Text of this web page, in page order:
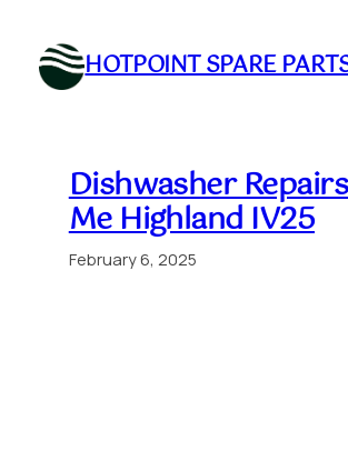
content
HOTPOINT SPARE
Dishwasher
Me Highland IV25
February 6, 2025